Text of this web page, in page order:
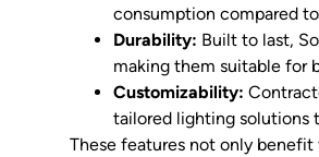
consumption compared
Durability: Built to last,
making them suitable for
Customizability:
tailored lighting solutions
These features not only